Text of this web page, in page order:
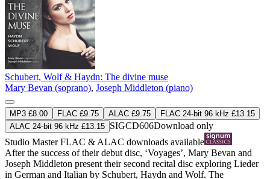
Schubert, Wolf & Haydn: The divine muse
Mary Bevan (soprano), Joseph Middleton (piano)
MP3 £8.00 FLAC £9.75 ALAC £9.75
FLAC 24-bit 96 kHz £13.15
ALAC 24-bit 96 kHz £13.15 SIGCD606Download only
Studio MasterFLAC & ALAC downloads available
After the success of their debut disc, ‘Voyages’, Mary Bevan and
Joseph Middleton present their second recital disc exploring Lieder
in German and Italian by Schubert, Haydn and Wolf. The